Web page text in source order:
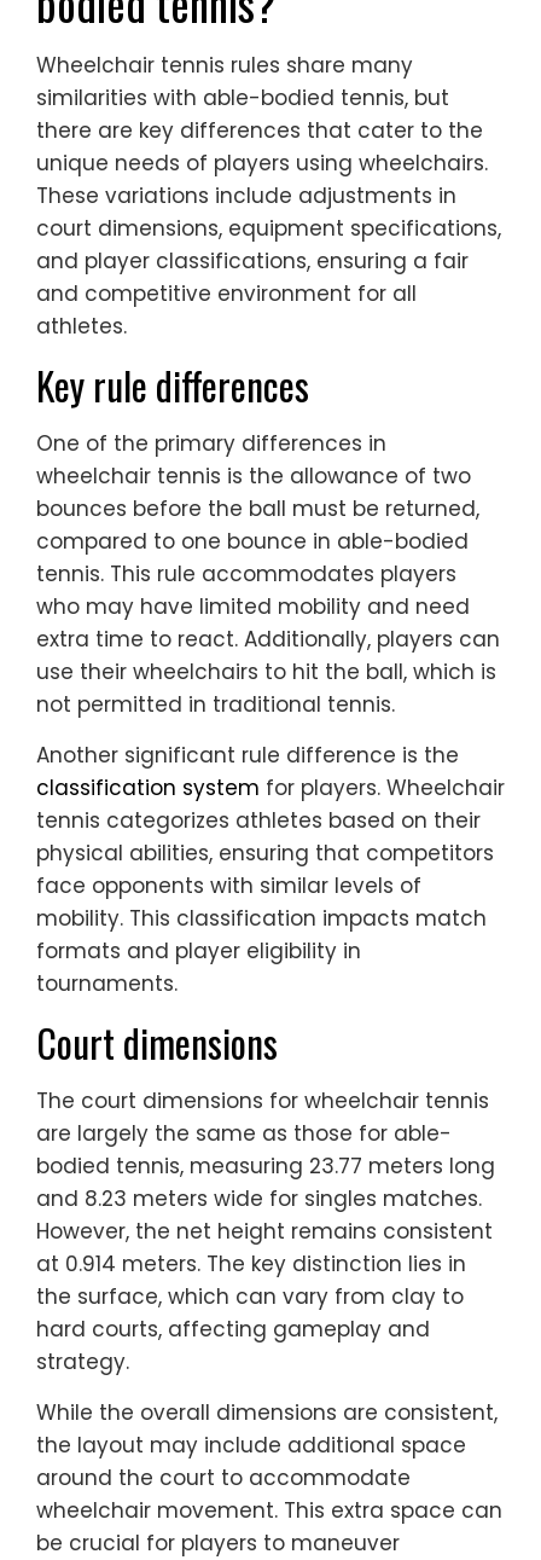
Wheelchair tennis rules share many
similarities with able-bodied tennis, but
there are key differences that cater to the
unique needs of players using wheelchairs.
These variations include adjustments in
court dimensions, equipment specifications,
and player classifications, ensuring a fair
and competitive environment for all
athletes.
Key rule differences
One of the primary differences in
wheelchair tennis is the allowance of two
bounces before the ball must be returned,
compared to one bounce in able-bodied
tennis. This rule accommodates players
who may have limited mobility and need
extra time to react. Additionally, players can
use their wheelchairs to hit the ball, which is
not permitted in traditional tennis.
Another significant rule difference is the
classification system for players. Wheelchair
tennis categorizes athletes based on their
physical abilities, ensuring that competitors
face opponents with similar levels of
mobility. This classification impacts match
formats and player eligibility in
tournaments.
Court dimensions
The court dimensions for wheelchair tennis
are largely the same as those for able-
bodied tennis, measuring 23.77 meters long
and 8.23 meters wide for singles matches.
However, the net height remains consistent
at 0.914 meters. The key distinction lies in
the surface, which can vary from clay to
hard courts, affecting gameplay and
strategy.
While the overall dimensions are consistent,
the layout may include additional space
around the court to accommodate
wheelchair movement. This extra space can
be crucial for players to maneuver